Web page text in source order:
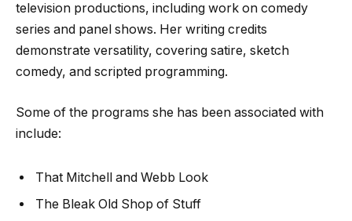
television productions, including work on comedy
series and panel shows. Her writing credits
demonstrate versatility, covering satire, sketch
comedy, and scripted programming.
Some of the programs she has been associated with
include:
That Mitchell and Webb Look
The Bleak Old Shop of Stuff